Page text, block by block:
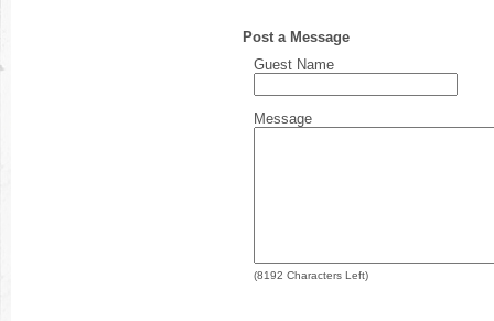
Post a Message
Guest Name
Message
(8192 Characters Left)